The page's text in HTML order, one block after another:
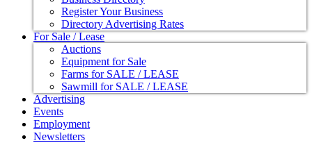
Register Your Business
Directory Advertising Rates
For Sale / Lease
Auctions
Equipment for Sale
Farms for SALE / LEASE
Sawmill for SALE / LEASE
Advertising
Events
Employment
Newsletters